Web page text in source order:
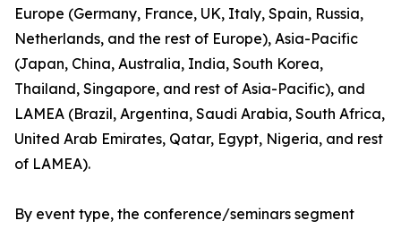
Europe (Germany, France, UK, Italy, Spain, Russia,
Netherlands, and the rest of Europe), Asia-Pacific
(Japan, China, Australia, India, South Korea,
Thailand, Singapore, and rest of Asia-Pacific), and
LAMEA (Brazil, Argentina, Saudi Arabia, South Africa,
United Arab Emirates, Qatar, Egypt, Nigeria, and rest
of LAMEA).
By event type, the conference/seminars segment